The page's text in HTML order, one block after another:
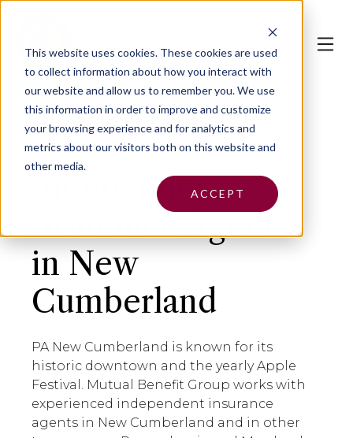
This website uses cookies.These cookies are used
to collect information about how you interact with
our website and allow us to remember you. We use
this information in order to improve and customize
your browsing experience and for analytics and
metrics about our visitors both on this website and
other media.
ACCEPT
Independent
Insurance Agents
in New
Cumberland
PA New Cumberland is known for its
historic downtown and the yearly Apple
Festival. Mutual Benefit Group works with
experienced independent insurance
agents in New Cumberland and in other